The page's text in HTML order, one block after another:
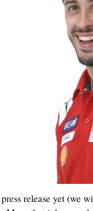
press release yet (we